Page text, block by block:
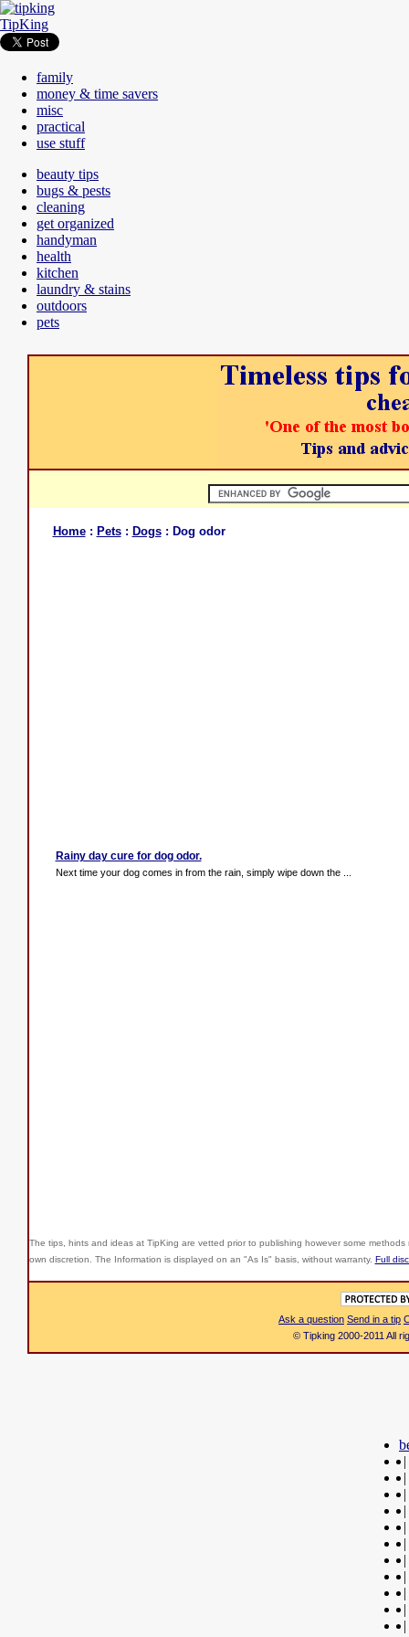
TipKing
family
money & time savers
misc
practical
use stuff
beauty tips
bugs & pests
cleaning
get organized
handyman
health
kitchen
laundry & stains
outdoors
pets
Home: Pets: Dogs: Dog odor
Rainy day cure for dog odor.
Next time your dog comes in from the rain, simply wipe down the ...
The tips, hints and ideas at TipKing are vetted prior to publishing however some
own discretion. The Information is displayed on an "As Is" basis, without warranty. Full
Ask a question Send in a tip
© Tipking 2000-2011 All
|
|
|
|
|
|
|
|
|
|
|